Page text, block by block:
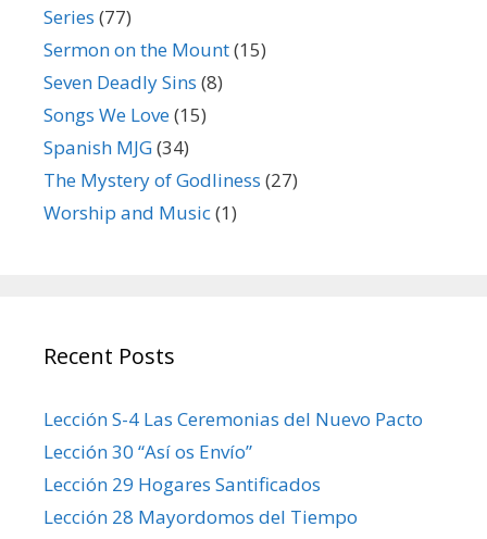
Series (77)
Sermon on the Mount(15)
Seven Deadly Sins (8)
Songs We Love(15)
Spanish MJG(34)
The Mystery of Godliness (27)
Worship and Music(1)
Recent Posts
Lección S-4 Las Ceremonias del Nuevo Pacto
Lección 30 “Así os Envío”
Lección 29 Hogares Santificados
Lección 28 Mayordomos del Tiempo